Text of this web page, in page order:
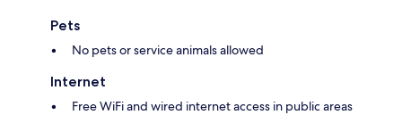
Pets
No pets or service animals allowed
Internet
Free WiFi and wired internet access in public areas